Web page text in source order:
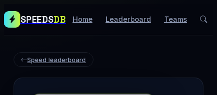
SPEEDSDB Home Leaderboard Teams
Speed leaderboard